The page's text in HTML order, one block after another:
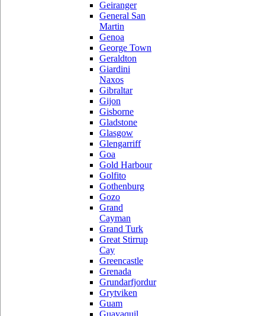
Geiranger
General San
Martin
Genoa
George Town
Geraldton
Giardini
Naxos
Gibraltar
Gijon
Gisborne
Gladstone
Glasgow
Glengarriff
Goa
Gold Harbour
Golfito
Gothenburg
Gozo
Grand
Cayman
Grand Turk
Great Stirrup
Cay
Greencastle
Grenada
Grundarfjordur
Grytviken
Guam
Guayaquil